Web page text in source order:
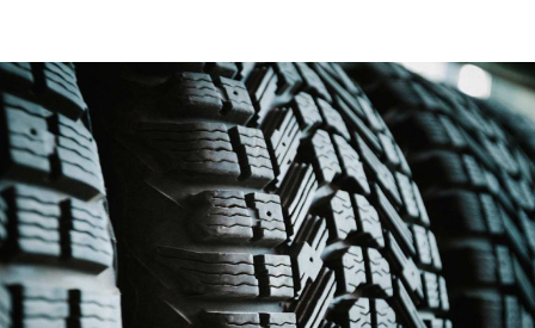
TIRE SERVICING
BODY REPAINT